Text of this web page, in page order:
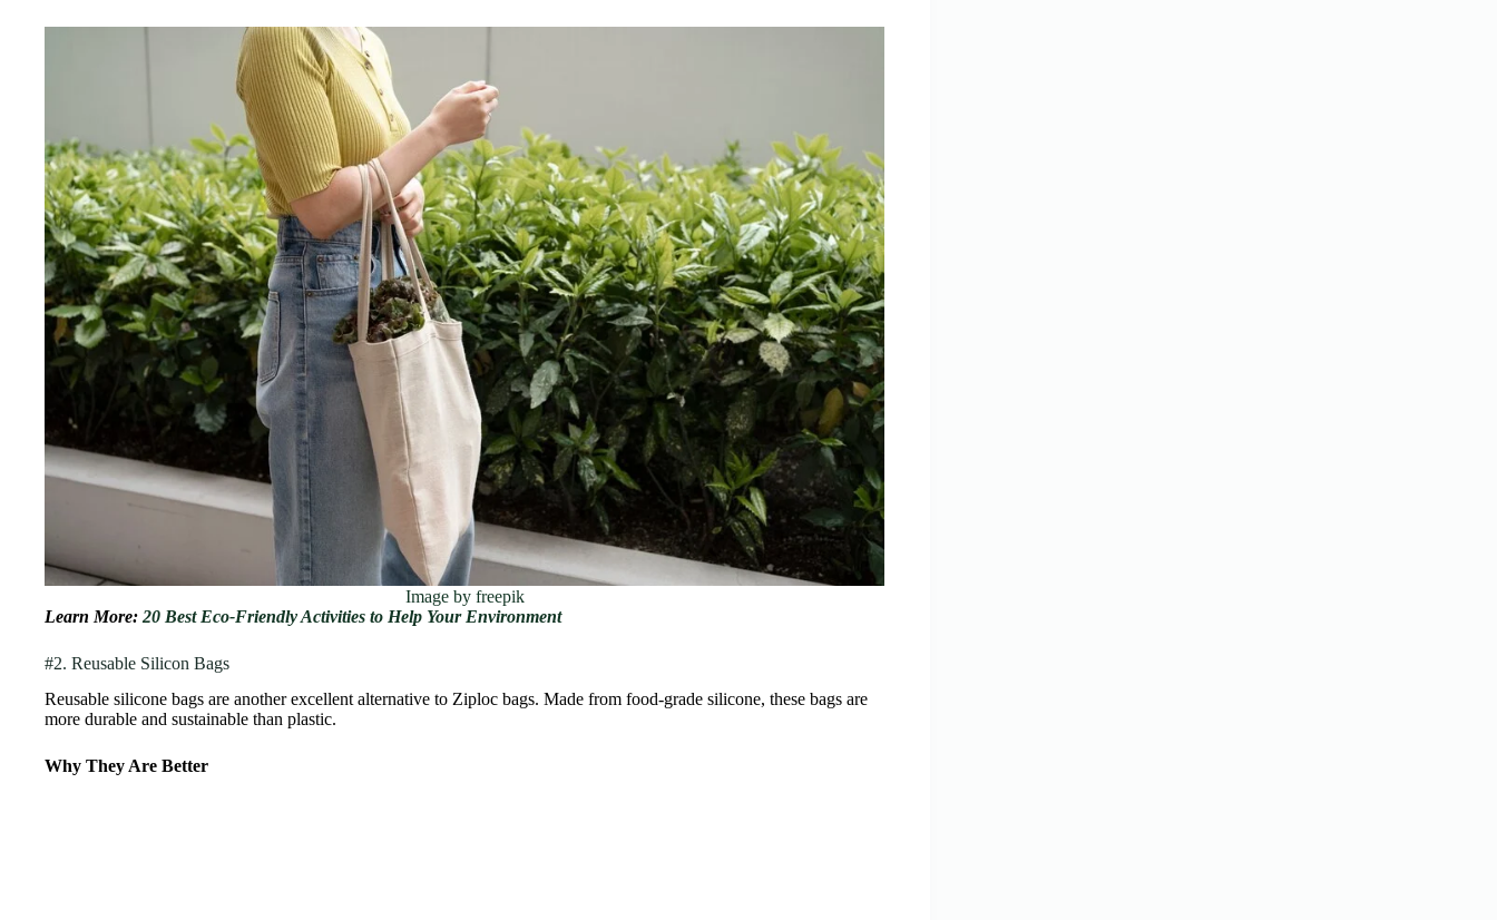
Image by freepik
Learn More: 20 Best Eco-Friendly Activities to Help Your Environment
#2. Reusable Silicon Bags
Reusable silicone bags are another excellent alternative to Ziploc bags. Made from food-grade silicone, these bags are
more durable and sustainable than plastic.
Why They Are Better